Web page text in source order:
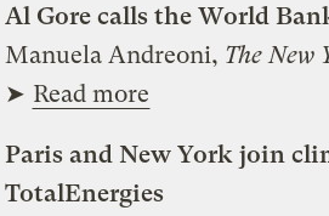
Al Gore calls the World
Manuela Andreoni, The New
➤ Read more
Paris and New York join
TotalEnergies